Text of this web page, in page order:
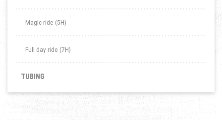
Magic ride (5H)
Full day ride (7H)
TUBING